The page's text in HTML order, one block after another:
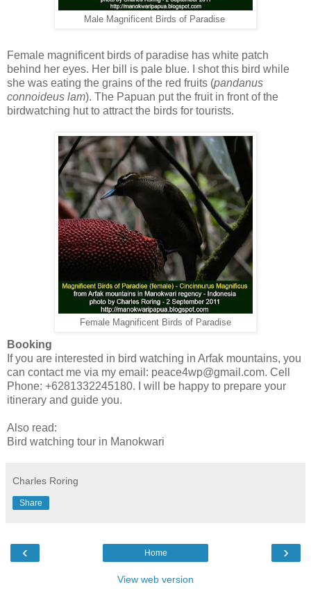
Male Magnificent Birds of Paradise
Female magnificent birds of paradise has white patch
behind her eyes. Her bill is pale blue. I shot this bird while
she was eating the grains of the red fruits (pandanus
connoideus lam). The Papuan put the fruit in front of the
birdwatching hut to attract the birds for tourists.
Female Magnificent Birds of Paradise
Booking
If you are interested in bird watching in Arfak mountains, you
can contact me via my email: peace4wp@gmail.com. Cell
Phone: +6281332245180. I will be happy to prepare your
itinerary and guide you.
Also read:
Bird watching tour in Manokwari
Charles Roring
Share
‹ ›
Home
View web version